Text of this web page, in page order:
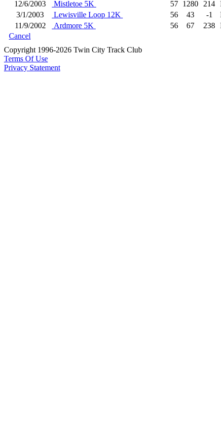
12/6/2003 Mistletoe 5K 57 1280 214
3/1/2003
Lewisville Loop 12K 56 43 -1
11/9/2002
Ardmore 5K 56 67 238
Cancel
Copyright 1996-2026 Twin City Track Club
Terms Of Use
Privacy Statement